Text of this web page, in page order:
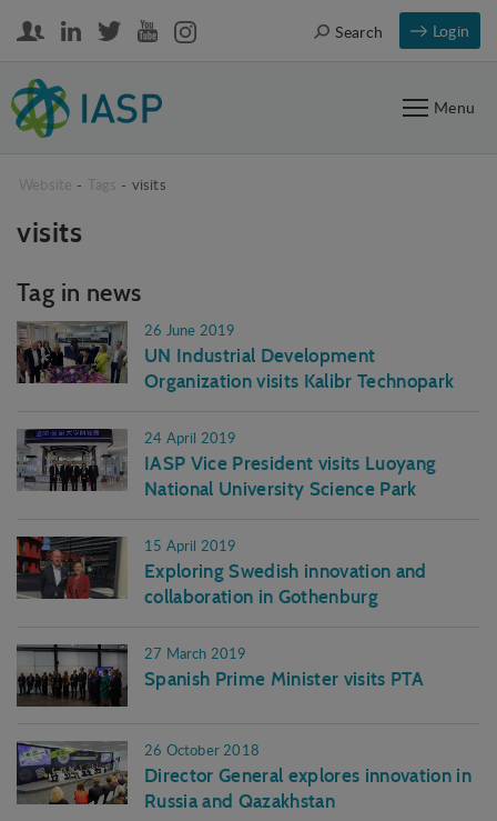
Login
Search
Menu
Website - Tags - visits
visits
Tag in news
26 June 2019
UN Industrial Development
Organization visits Kalibr Technopark
24 April 2019
IASP Vice President visits Luoyang
National University Science Park
15 April 2019
Exploring Swedish innovation and
collaboration in Gothenburg
27 March 2019
Spanish Prime Minister visits PTA
26 October 2018
Director General explores innovation in
Russia and Qazakhstan